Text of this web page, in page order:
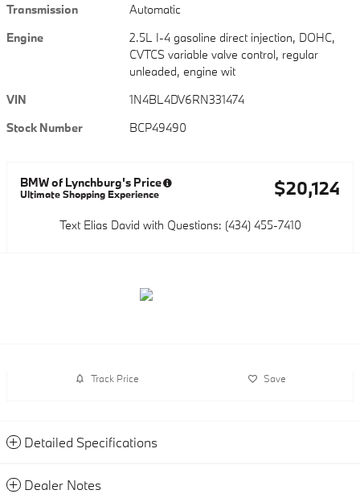
Transmission
Automatic
Engine
2.5L I-4 gasoline direct injection, DOHC,
CVTCS variable valve control, regular
unleaded, engine wit
VIN
1N4BL4DV6RN331474
Stock Number
BCP49490
BMW of Lynchburg's Price
Ultimate Shopping Experience $20,124
Text Elias David with Questions: (434) 455-7410
Track Price Save
Detailed Specifications
Dealer Notes